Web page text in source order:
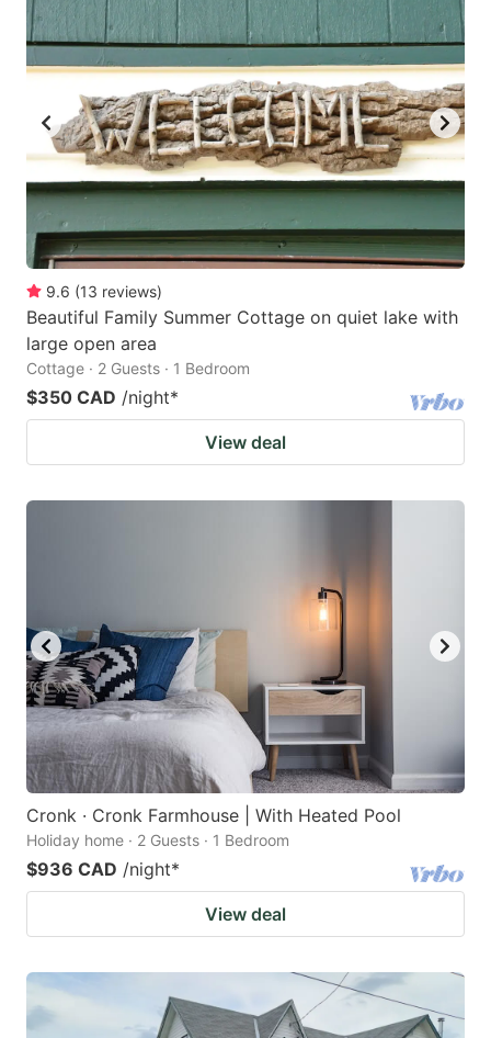
9.6 (13 reviews)
Beautiful Family Summer Cottage on quiet lake with
large open area
Cottage · 2 Guests · 1 Bedroom
$350 CAD /night*
View deal
Cronk · Cronk Farmhouse | With Heated Pool
Holiday home · 2 Guests · 1 Bedroom
$936 CAD /night*
View deal